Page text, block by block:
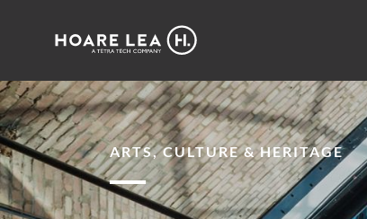
Hoare
ARTS, CULTURE & HERITAGE